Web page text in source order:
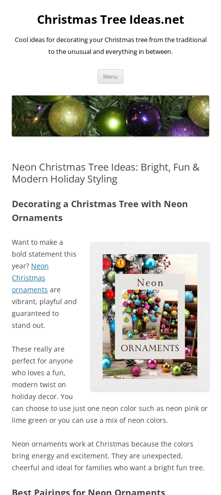
Christmas Tree Ideas.net
Cool ideas for decorating your Christmas tree from the traditional
to the unusual and everything in between.
Menu
Neon Christmas Tree Ideas: Bright, Fun &
Modern Holiday Styling
Decorating a Christmas Tree with Neon
Ornaments
Want to make a
bold statement this
year? Neon
Christmas
ornaments are
vibrant, playful and
guaranteed to
stand out.
These really are
perfect for anyone
who loves a fun,
modern twist on
holiday decor. You
can choose to use just one neon color such as neon pink or
lime green or you can use a mix of neon colors.
Neon ornaments work at Christmas because the colors
bring energy and excitement. They are unexpected,
cheerful and ideal for families who want a bright fun tree.